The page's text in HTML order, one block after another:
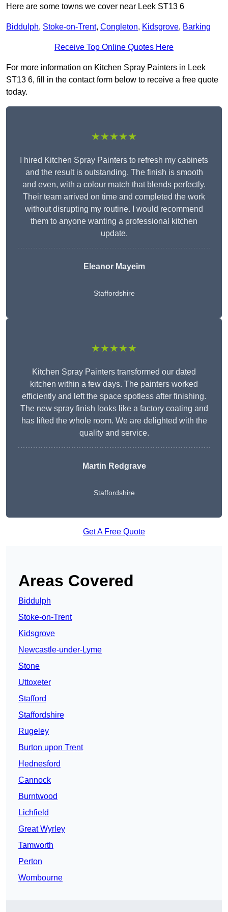
Here are some towns we cover near Leek ST13 6
Biddulph, Stoke-on-Trent, Congleton, Kidsgrove, Barking
Receive Top Online Quotes Here
For more information on Kitchen Spray Painters in Leek
ST13 6, fill in the contact form below to receive a free quote
today.
★★★★★
I hired Kitchen Spray Painters to refresh my cabinets
and the result is outstanding. The finish is smooth
and even, with a colour match that blends perfectly.
Their team arrived on time and completed the work
without disrupting my routine. I would recommend
them to anyone wanting a professional kitchen
update.
EleanorMayeim
Staffordshire
★★★★★
Kitchen Spray Painters transformed our dated
kitchen within a few days. The painters worked
efficiently and left the space spotless after finishing.
The new spray finish looks like a factory coating and
has lifted the whole room. We are delighted with the
quality and service.
Martin Redgrave
Staffordshire
Get A Free Quote
Areas Covered
Biddulph
Stoke-on-Trent
Kidsgrove
Newcastle-under-Lyme
Stone
Uttoxeter
Stafford
Staffordshire
Rugeley
Burton upon Trent
Hednesford
Cannock
Burntwood
Lichfield
Great Wyrley
Tamworth
Perton
Wombourne